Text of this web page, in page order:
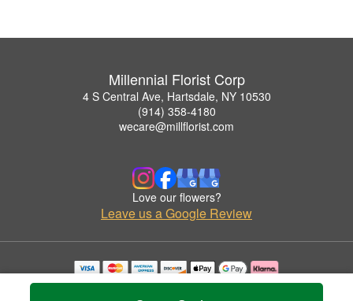
Millennial Florist Corp
4 S Central Ave, Hartsdale, NY 10530
(914) 358-4180
wecare@millflorist.com
Love our flowers?
Leave us a Google Review
Copyrighted images herein are used with permission by Millennial Florist Corp.